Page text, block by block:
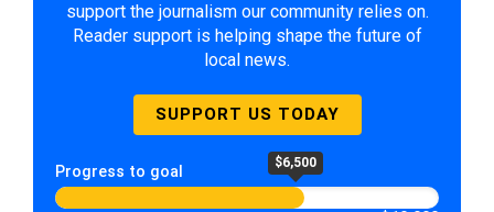
support the journalism our community relies on.
Reader support is helping shape the future of
local news.
SUPPORT US TODAY
Progress to goal $6,500